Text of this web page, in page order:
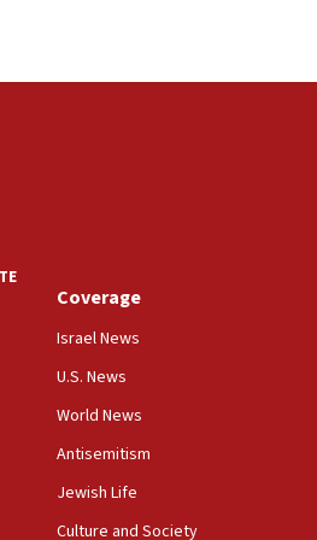
marks 90th anniversary
and Pakistan sign mutual
beetles to save Cyprus
Coverage
Israel News
U.S. News
World News
Antisemitism
Jewish Life
Culture and Society